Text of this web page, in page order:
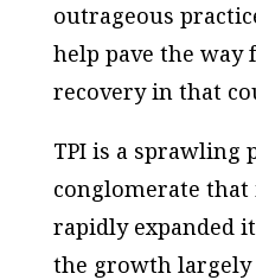
outrageous
help pave the
recovery in that
TPI is a sprawling
conglomerate that
rapidly expanded
the growth